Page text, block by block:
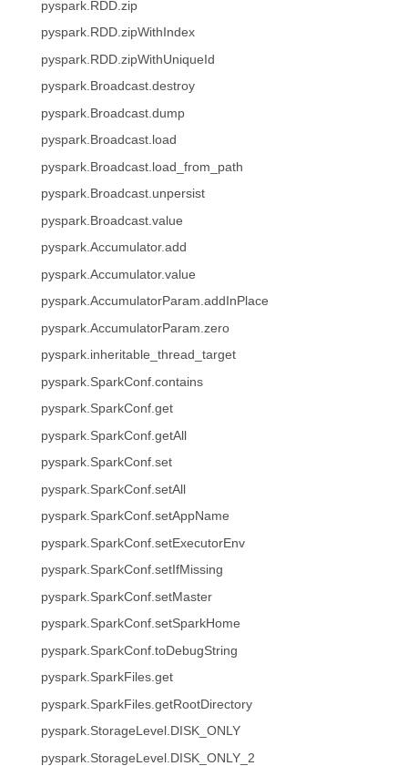
pyspark.RDD.zip
pyspark.RDD.zipWithIndex
pyspark.RDD.zipWithUniqueId
pyspark.Broadcast.destroy
pyspark.Broadcast.dump
pyspark.Broadcast.load
pyspark.Broadcast.load_from_path
pyspark.Broadcast.unpersist
pyspark.Broadcast.value
pyspark.Accumulator.add
pyspark.Accumulator.value
pyspark.AccumulatorParam.addInPlace
pyspark.AccumulatorParam.zero
pyspark.inheritable_thread_target
pyspark.SparkConf.contains
pyspark.SparkConf.get
pyspark.SparkConf.getAll
pyspark.SparkConf.set
pyspark.SparkConf.setAll
pyspark.SparkConf.setAppName
pyspark.SparkConf.setExecutorEnv
pyspark.SparkConf.setIfMissing
pyspark.SparkConf.setMaster
pyspark.SparkConf.setSparkHome
pyspark.SparkConf.toDebugString
pyspark.SparkFiles.get
pyspark.SparkFiles.getRootDirectory
pyspark.StorageLevel.DISK_ONLY
pyspark.StorageLevel.DISK_ONLY_2